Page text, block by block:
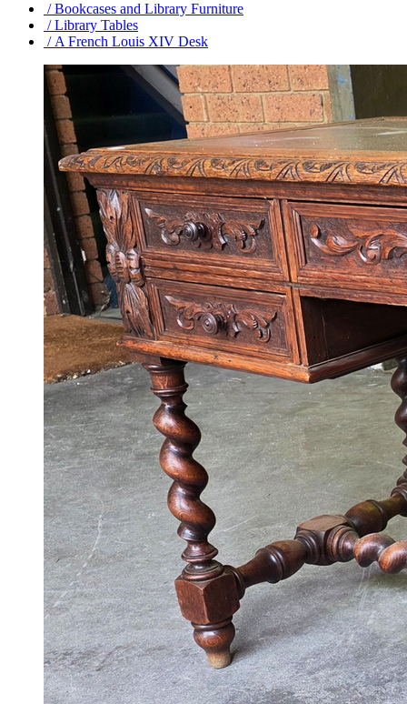
/ Bookcases and Library Furniture
/ Library Tables
/ A French Louis XIV Desk